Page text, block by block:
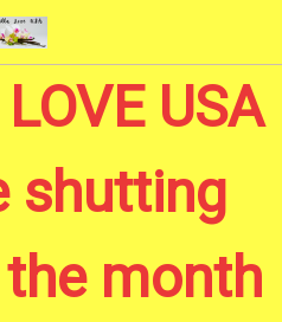
content
USA
shutting
month